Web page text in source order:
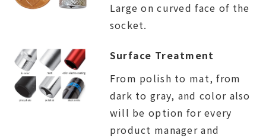
Large on curved face of the
socket.
Surface Treatment
From polish to mat, from
dark to gray, and color also
will be option for every
product manager and